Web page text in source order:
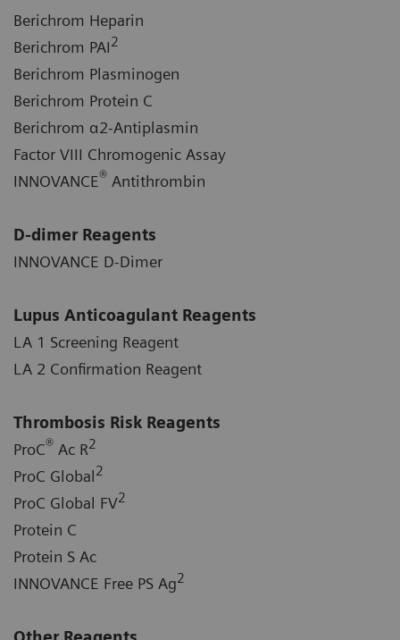
Berichrom Heparin
Berichrom PAI2
Berichrom Plasminogen
Berichrom Protein C
Berichrom α2-Antiplasmin
Factor VIII Chromogenic Assay
INNOVANCE® Antithrombin
D-dimer Reagents
INNOVANCE D-Dimer
Lupus Anticoagulant Reagents
LA 1 Screening Reagent
LA 2 Confirmation Reagent
Thrombosis Risk Reagents
ProC® Ac R2
ProC Global2
ProC Global FV2
Protein C
Protein S Ac
INNOVANCE Free PS Ag2